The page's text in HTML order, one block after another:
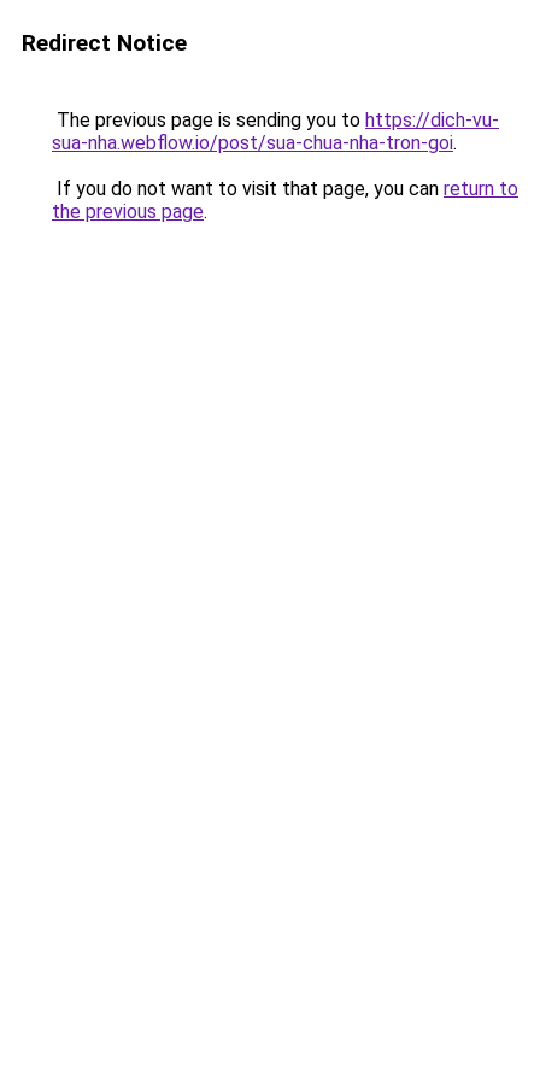
Redirect Notice
The previous page is sending you to https://dich-vu-
sua-nha.webflow.io/post/sua-chua-nha-tron-goi.
If you do not want to visit that page, you can return to
the previous page.